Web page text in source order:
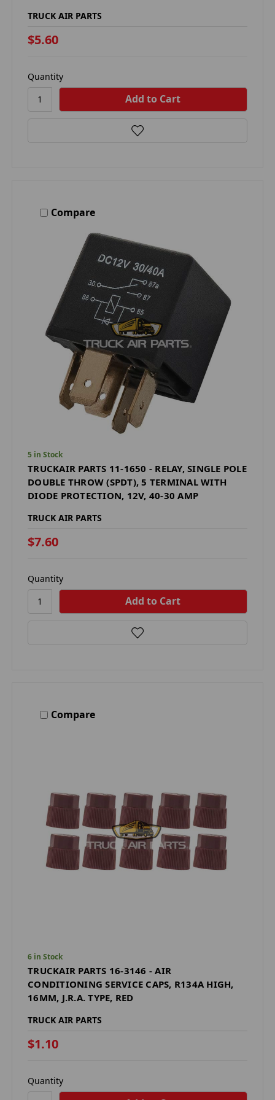
TRUCK AIR PARTS
$5.60
Quantity
Compare
5 in Stock
TRUCKAIR PARTS 11-1650 - RELAY, SINGLE POLE
DOUBLE THROW (SPDT), 5 TERMINAL WITH
DIODE PROTECTION, 12V, 40-30 AMP
TRUCK AIR PARTS
$7.60
Quantity
Compare
6 in Stock
TRUCKAIR PARTS 16-3146 - AIR
CONDITIONING SERVICE CAPS, R134A HIGH,
16MM, J.R.A. TYPE, RED
TRUCK AIR PARTS
$1.10
Quantity